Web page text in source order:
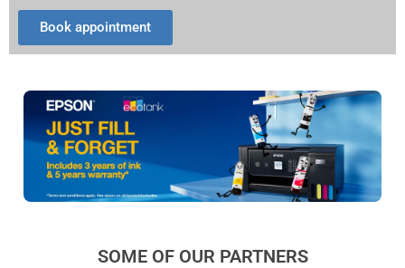
Book appointment
SOME OF OUR PARTNERS